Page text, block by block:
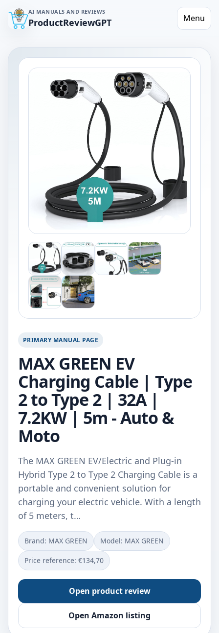
AI MANUALS AND REVIEWS
ProductReviewGPT Menu
PRIMARY MANUAL PAGE
MAX GREEN EV
Charging Cable | Type
2 to Type 2 | 32A |
7.2KW | 5m - Auto &
Moto
The MAX GREEN EV/Electric and Plug-in
Hybrid Type 2 to Type 2 Charging Cable is a
portable and convenient solution for
charging your electric vehicle. With a length
of 5 meters, t…
Brand: ‎MAX GREEN Model: ‎MAX GREEN
Price reference: €134,70
Open product review
Open Amazon listing